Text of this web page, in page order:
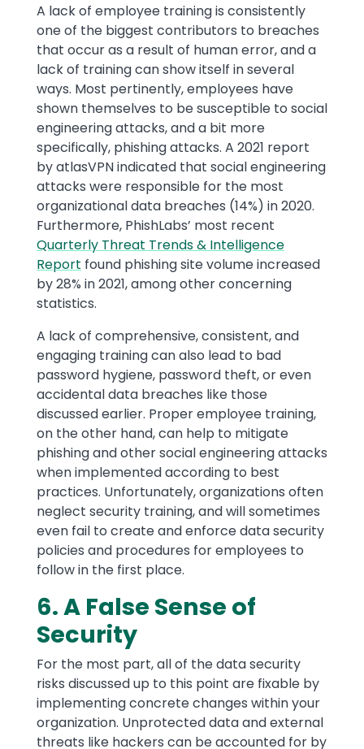
A lack of employee training is consistently
one of the biggest contributors to breaches
that occur as a result of human error, and a
lack of training can show itself in several
ways. Most pertinently, employees have
shown themselves to be susceptible to social
engineering attacks, and a bit more
specifically, phishing attacks. A 2021 report
by atlasVPN indicated that social engineering
attacks were responsible for the most
organizational data breaches (14%) in 2020.
Furthermore, PhishLabs’ most recent
Quarterly Threat Trends & Intelligence
Report found phishing site volume increased
by 28% in 2021, among other concerning
statistics.
A lack of comprehensive, consistent, and
engaging training can also lead to bad
password hygiene, password theft, or even
accidental data breaches like those
discussed earlier. Proper employee training,
on the other hand, can help to mitigate
phishing and other social engineering attacks
when implemented according to best
practices. Unfortunately, organizations often
neglect security training, and will sometimes
even fail to create and enforce data security
policies and procedures for employees to
follow in the first place.
6. A False Sense of
Security
For the most part, all of the data security
risks discussed up to this point are fixable by
implementing concrete changes within your
organization. Unprotected data and external
threats like hackers can be accounted for by